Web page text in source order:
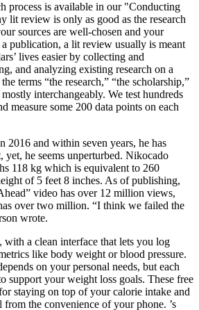
process is available in our "Conducting
lit review is only as good as the research
sources are well-chosen and your
publication, a lit review usually is meant
lives easier by collecting and
and analyzing existing research on a
terms “the research,” “the scholarship,”
interchangeably. We test hundreds
measure some 200 data points on each
2016 and within seven years, he has
yet, he seems unperturbed. Nikocado
118 kg which is equivalent to 260
of 5 feet 8 inches. As of publishing,
video has over 12 million views,
over two million. “I think we failed the
wrote.
with a clean interface that lets you log
like body weight or blood pressure.
on your personal needs, but each
support your weight loss goals. These free
staying on top of your calorie intake and
the convenience of your phone. ’s